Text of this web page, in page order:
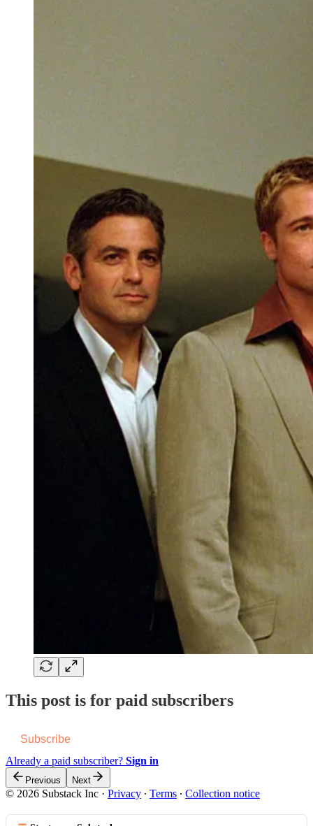
This post is for paid subscribers
Subscribe
Already a paid subscriber? Sign in
Previous Next
© 2026 Substack Inc · Privacy ∙ Terms ∙ Collection notice